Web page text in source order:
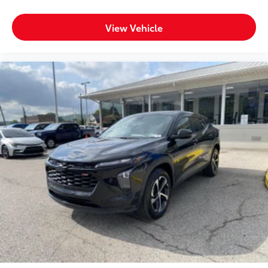
REAR AXLE, 3.23 RATIO, MIDNIGHT BLUE METALLIC,
SEATS, FRONT BUCKET, JET BLACK, LEATHER SEATING
SURFACES 1ST AND 2ND ROW, AUDIO SYSTEM,
DIAGONAL HD COLOR TOUCHSCREEN, Z71
SIGNATURE PACKAGE, LUXURY PACKAGE, MAX
TRAILERING PACKAGE, DRIVER ALERT PACKAGE,
ADVANCED TRAILERING PACKAGE, COOLING
SYSTEM, EXTRA CAPACITY, ADVANCED TRAILERING
SYSTEM, TRAILER TIRE PRESSURE MONITOR SENSORS,
TRAILER BRAKE CONTROLLER, INTEGRATED, HITCH
GUIDANCE WITH HITCH VIEW, SUNROOF, POWER
PANORAMIC, DUAL-PANE, TILT-SLIDING, MIRRORS,
OUTSIDE HEATED POWER-ADJUSTABLE, POWER-
FOLDING, DRIVER-SIDE AUTO-DIMMING, SEATS,
HEATED SECOND ROW OUTBOARD SEATS, SEATS,
SECOND ROW BUCKET, POWER RELEASE, SEATS,
THIRD ROW 60/40 SPLIT-BENCH, POWER FOLDING,
STEERING COLUMN, POWER TILT AND TELESCOPIC,
STEERING WHEEL, HEATED, AUTOMATIC, MEMORY
View Vehicle